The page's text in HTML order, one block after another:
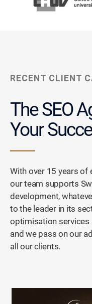
RECENT CLIENT
The SEO
Your
With over 15 years of
our team supports
development,
to the leader in its
optimisation services
and we pass on our
all our clients.